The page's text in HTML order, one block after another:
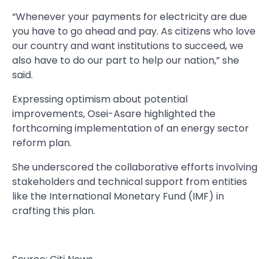
“Whenever your payments for electricity are due
you have to go ahead and pay. As citizens who love
our country and want institutions to succeed, we
also have to do our part to help our nation,” she
said.
Expressing optimism about potential
improvements, Osei-Asare highlighted the
forthcoming implementation of an energy sector
reform plan.
She underscored the collaborative efforts involving
stakeholders and technical support from entities
like the International Monetary Fund (IMF) in
crafting this plan.